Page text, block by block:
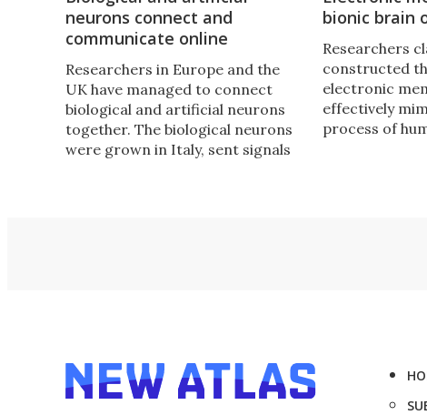
neurons connect and
communicate online
Researchers in Europe and the
UK have managed to connect
biological and artificial neurons
together. The biological neurons
were grown in Italy, sent signals
bionic brain
Researchers
constructed
electronic
effectively
process of